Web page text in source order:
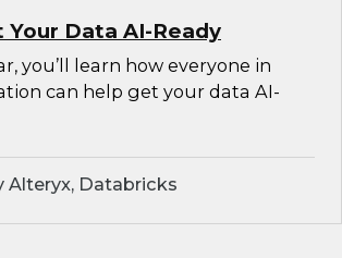
Your Data AI-Ready
you’ll learn how everyone in
can help get your data AI-
Alteryx, Databricks